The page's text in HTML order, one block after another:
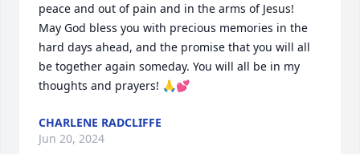
peace and out of pain and in the arms of Jesus!
May God bless you with precious memories in the
hard days ahead, and the promise that you will all
be together again someday. You will all be in my
thoughts and prayers! 🙏💕
CHARLENE RADCLIFFE
Jun 20, 2024